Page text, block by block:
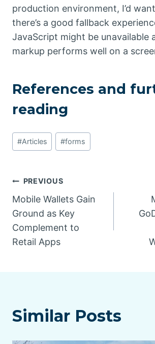
production environment, I’d
there’s a good fallback
JavaScript might be unavailable
markup performs well on a
References and
reading
Post
Tags:
#Articles #forms
Post
navigation
PREVIOUS
Mobile Wallets Gain
Ground as Key
Complement to
Retail Apps
Similar Posts